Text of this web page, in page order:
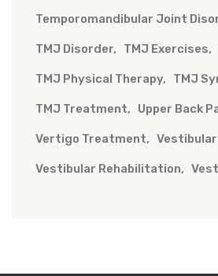
Temporomandibular Joint
TMJ Disorder TMJ Exercises
TMJ Physical Therapy TMJ
TMJ Treatment Upper Back
Vertigo Treatment
Vestibular Rehabilitation